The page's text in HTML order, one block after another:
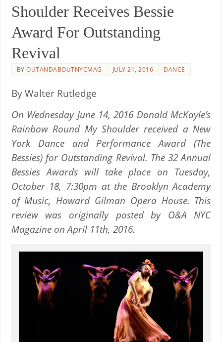
Shoulder Receives Bessie
Award For Outstanding
Revival
BYOUTANDABOUTNYCMAG JULY 21, 2016 DANCE
By Walter Rutledge
On Wednesday June 14, 2016 Donald McKayle’s
Rainbow Round My Shoulder received a New
York Dance and Performance Award (The
Bessies) for Outstanding Revival. The 32 Annual
Bessies Awards will take place on Tuesday,
October 18, 7:30pm at the Brooklyn Academy
of Music, Howard Gilman Opera House. This
review was originally posted by O&A NYC
Magazine on April 11th, 2016.